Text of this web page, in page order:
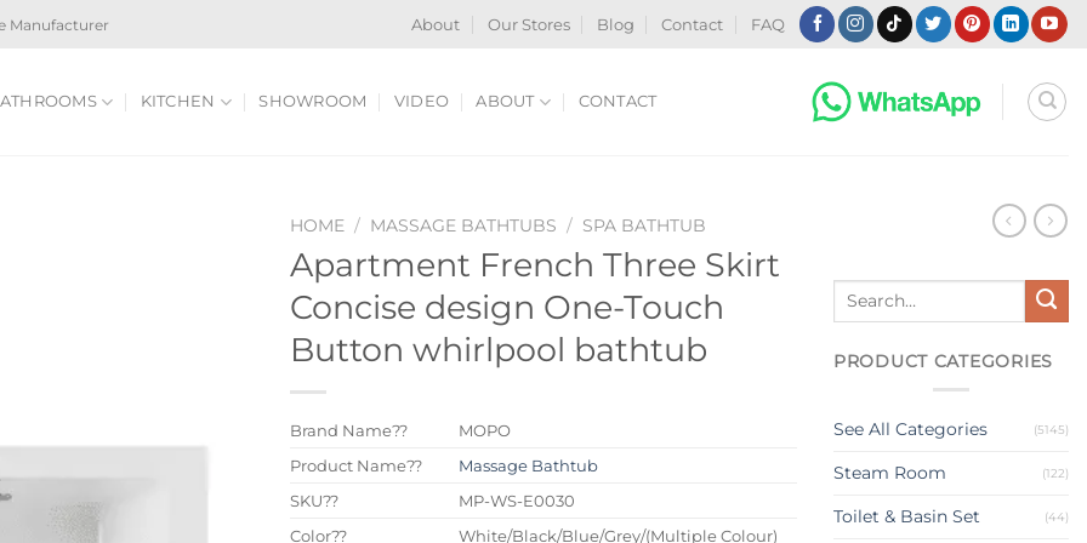
Manufacturer About Our Stores Blog Contact FAQ
KITCHEN SHOWROOM VIDEO ABOUT CONTACT
HOME / MASSAGE BATHTUBS / SPA BATHTUB
Apartment French Three Skirt
Concise design One-Touch
Button whirlpool bathtub
Brand Name??
MOPO
Product Name??
Massage Bathtub
SKU??
MP-WS-E0030
Color??
White/Black/Blue/Grey/(Multiple Colour)
Search
PRODUCT CATEGORIES
See All Categories (5145)
Steam Room (122)
Toilet & Basin Set (44)